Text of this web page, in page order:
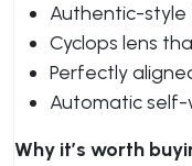
Authentic-
Cyclops lens
Perfectly
Automatic
Why it’s worth